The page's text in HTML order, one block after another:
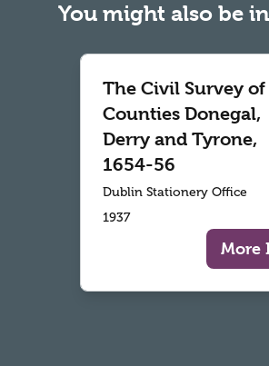
You might also be
The Civil Survey of
Counties Donegal,
Derry and Tyrone,
1654-56
Dublin Stationery Office
1937
More